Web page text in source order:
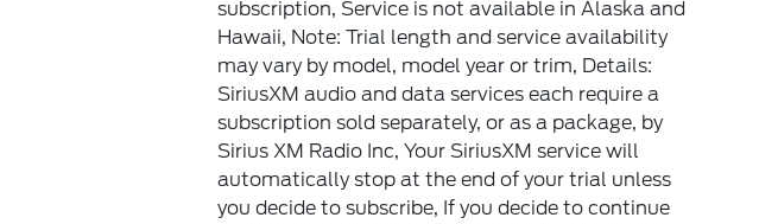
subscription, Service is not available in Alaska and
Hawaii, Note: Trial length and service availability
may vary by model, model year or trim, Details:
SiriusXM audio and data services each require a
subscription sold separately, or as a package, by
Sirius XM Radio Inc, Your SiriusXM service will
automatically stop at the end of your trial unless
you decide to subscribe, If you decide to continue